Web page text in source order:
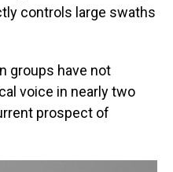
controls large swaths
groups have not
voice in nearly two
prospect of